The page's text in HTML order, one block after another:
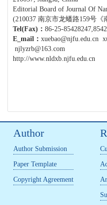
Editorial Board of Journal Of
(210037 南京市龙蟠路159号
Tel(Fax) ： 86-25-
E_mail ： xuebao@njfu.edu.cn
njlyzrb@163.com
http://www.nldxb.njfu.edu.cn
Author
Author Submission
Paper Template
Copyright Agreement